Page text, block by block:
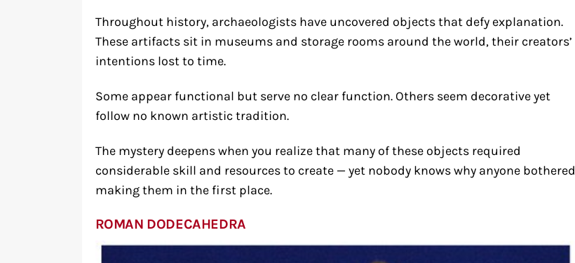
Throughout history, archaeologists have uncovered objects that defy explanation.
These artifacts sit in museums and storage rooms around the world, their creators’
intentions lost to time.
Some appear functional but serve no clear function. Others seem decorative yet
follow no known artistic tradition.
The mystery deepens when you realize that many of these objects required
considerable skill and resources to create — yet nobody knows why anyone bothered
making them in the first place.
ROMAN DODECAHEDRA